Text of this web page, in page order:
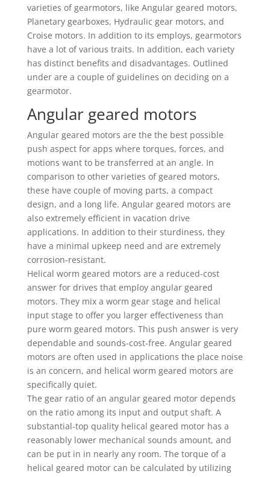
varieties of gearmotors, like Angular geared motors,
Planetary gearboxes, Hydraulic gear motors, and
Croise motors. In addition to its employs, gearmotors
have a lot of various traits. In addition, each variety
has distinct benefits and disadvantages. Outlined
under are a couple of guidelines on deciding on a
gearmotor.
Angular geared motors
Angular geared motors are the the best possible
push aspect for apps where torques, forces, and
motions want to be transferred at an angle. In
comparison to other varieties of geared motors,
these have couple of moving parts, a compact
design, and a long life. Angular geared motors are
also extremely efficient in vacation drive
applications. In addition to their sturdiness, they
have a minimal upkeep need and are extremely
corrosion-resistant.
Helical worm geared motors are a reduced-cost
answer for drives that employ angular geared
motors. They mix a worm gear stage and helical
input stage to offer you larger effectiveness than
pure worm geared motors. This push answer is very
dependable and sounds-cost-free. Angular geared
motors are often used in applications the place noise
is an concern, and helical worm geared motors are
specifically quiet.
The gear ratio of an angular geared motor depends
on the ratio among its input and output shaft. A
substantial-top quality helical geared motor has a
reasonably lower mechanical sounds amount, and
can be put in in nearly any room. The torque of a
helical geared motor can be calculated by utilizing